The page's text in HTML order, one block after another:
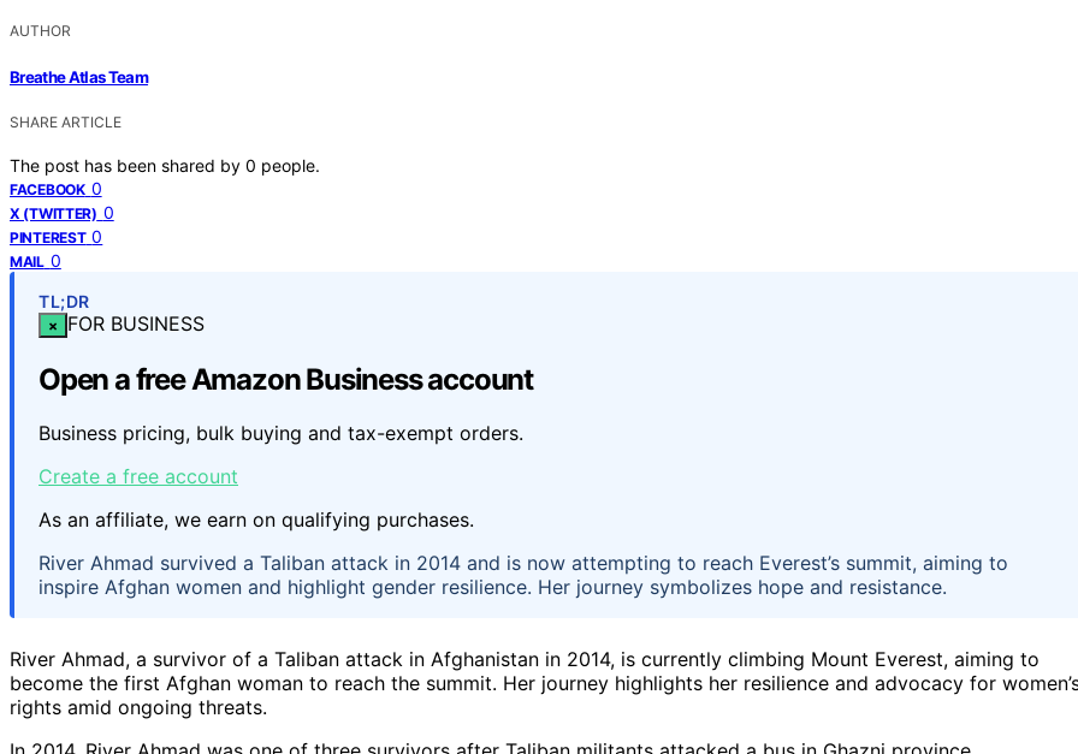
AUTHOR
Breathe Atlas Team
SHARE ARTICLE
The post has been shared by 0 people.
FACEBOOK 0
X (TWITTER) 0
PINTEREST 0
MAIL 0
TL;DR
× FOR BUSINESS
Open a free Amazon Business account
Business pricing, bulk buying and tax-exempt orders.
Create a free account
As an affiliate, we earn on qualifying purchases.
River Ahmad survived a Taliban attack in 2014 and is now attempting to reach Everest’s summit, aiming to
inspire Afghan women and highlight gender resilience. Her journey symbolizes hope and resistance.
River Ahmad, a survivor of a Taliban attack in Afghanistan in 2014, is currently climbing Mount Everest, aiming to
become the first Afghan woman to reach the summit. Her journey highlights her resilience and advocacy for
rights amid ongoing threats.